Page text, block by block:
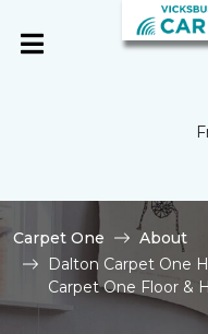
Carpet One
About
Dalton Carpet One
Carpet One Floor &